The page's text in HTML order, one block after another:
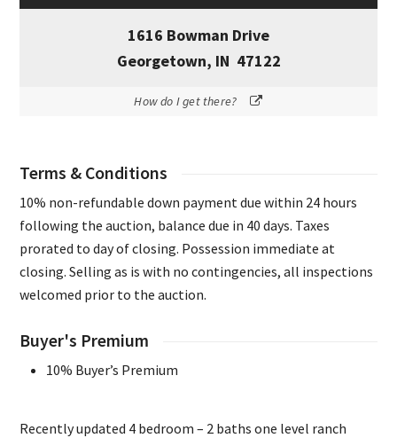
1616 Bowman Drive
Georgetown, IN 47122
How do I get there?
Terms & Conditions
10% non-refundable down payment due within 24 hours
following the auction, balance due in 40 days. Taxes
prorated to day of closing. Possession immediate at
closing. Selling as is with no contingencies, all inspections
welcomed prior to the auction.
Buyer's Premium
10% Buyer’s Premium
Recently updated 4 bedroom – 2 baths one level ranch